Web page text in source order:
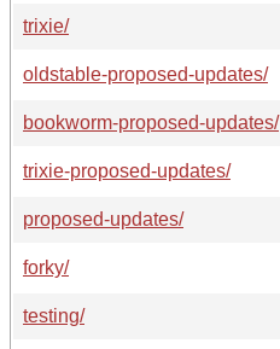
trixie/
oldstable-proposed-updates/
bookworm-proposed-updates/
trixie-proposed-updates/
proposed-updates/
forky/
testing/